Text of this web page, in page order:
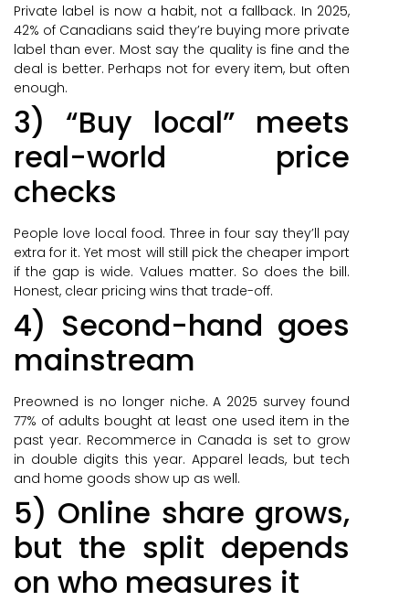
Private label is now a habit, not a fallback. In 2025,
42% of Canadians said they’re buying more private
label than ever. Most say the quality is fine and the
deal is better. Perhaps not for every item, but often
enough.
3) “Buy local” meets
real-world price
checks
People love local food. Three in four say they’ll pay
extra for it. Yet most will still pick the cheaper import
if the gap is wide. Values matter. So does the bill.
Honest, clear pricing wins that trade-off.
4) Second-hand goes
mainstream
Preowned is no longer niche. A 2025 survey found
77% of adults bought at least one used item in the
past year. Recommerce in Canada is set to grow
in double digits this year. Apparel leads, but tech
and home goods show up as well.
5) Online share grows,
but the split depends
on who measures it